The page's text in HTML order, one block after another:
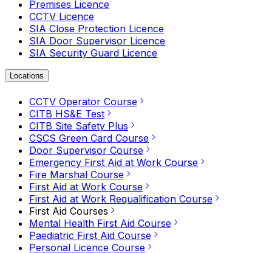
Premises Licence
CCTV Licence
SIA Close Protection Licence
SIA Door Supervisor Licence
SIA Security Guard Licence
Locations
CCTV Operator Course
CITB HS&E Test
CITB Site Safety Plus
CSCS Green Card Course
Door Supervisor Course
Emergency First Aid at Work Course
Fire Marshal Course
First Aid at Work Course
First Aid at Work Requalification Course
First Aid Courses
Mental Health First Aid Course
Paediatric First Aid Course
Personal Licence Course